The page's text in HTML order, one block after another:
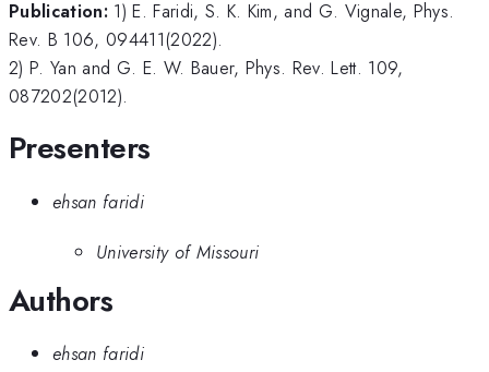
Publication: 1) E. Faridi, S. K. Kim, and G. Vignale, Phys.
Rev. B 106, 094411(2022).
2) P. Yan and G. E. W. Bauer, Phys. Rev. Lett. 109,
087202(2012).
Presenters
ehsan faridi
University of Missouri
Authors
ehsan faridi